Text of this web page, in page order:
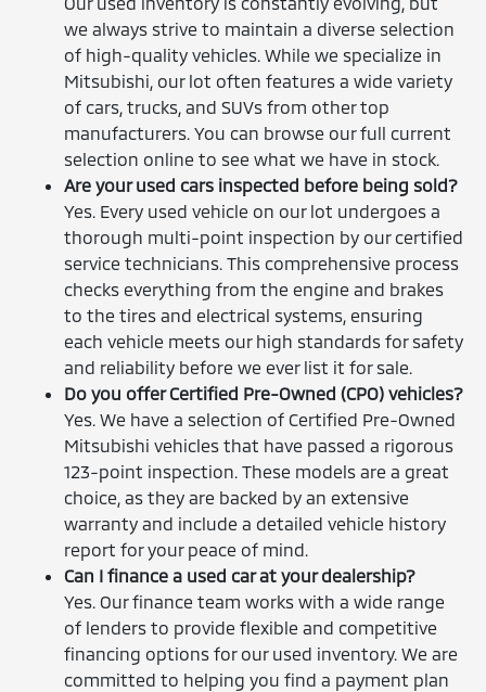
we always strive to maintain a diverse selection
of high-quality vehicles. While we specialize in
Mitsubishi, our lot often features a wide variety
of cars, trucks, and SUVs from other top
manufacturers. You can browse our full current
selection online to see what we have in stock.
Are your used cars inspected before being sold?
Yes. Every used vehicle on our lot undergoes a
thorough multi-point inspection by our certified
service technicians. This comprehensive process
checks everything from the engine and brakes
to the tires and electrical systems, ensuring
each vehicle meets our high standards for safety
and reliability before we ever list it for sale.
Do you offer Certified Pre-Owned (CPO) vehicles?
Yes. We have a selection of Certified Pre-Owned
Mitsubishi vehicles that have passed a rigorous
123-point inspection. These models are a great
choice, as they are backed by an extensive
warranty and include a detailed vehicle history
report for your peace of mind.
Can I finance a used car at your dealership?
Yes. Our finance team works with a wide range
of lenders to provide flexible and competitive
financing options for our used inventory. We are
committed to helping you find a payment plan